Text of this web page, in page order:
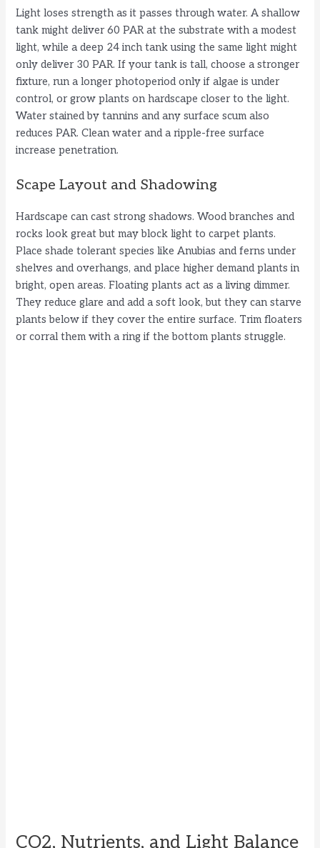
Light loses strength as it passes through water. A shallow
tank might deliver 60 PAR at the substrate with a modest
light, while a deep 24 inch tank using the same light might
only deliver 30 PAR. If your tank is tall, choose a stronger
fixture, run a longer photoperiod only if algae is under
control, or grow plants on hardscape closer to the light.
Water stained by tannins and any surface scum also
reduces PAR. Clean water and a ripple-free surface
increase penetration.
Scape Layout and Shadowing
Hardscape can cast strong shadows. Wood branches and
rocks look great but may block light to carpet plants.
Place shade tolerant species like Anubias and ferns under
shelves and overhangs, and place higher demand plants in
bright, open areas. Floating plants act as a living dimmer.
They reduce glare and add a soft look, but they can starve
plants below if they cover the entire surface. Trim floaters
or corral them with a ring if the bottom plants struggle.
CO2, Nutrients, and Light Balance